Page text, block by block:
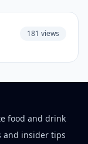
181 views
food and drink
and insider tips